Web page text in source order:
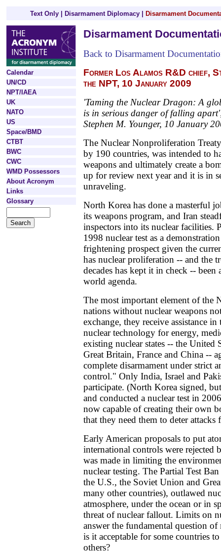
Text Only Disarmament Diplomacy Disarmament
Calendar
UN/CD
NPT/IAEA
UK
NATO
US
Space/BMD
CTBT
BWC
CWC
WMD Possessors
About Acronym
Links
Glossary
Disarmament
Back to Disarmament
Former Los Alamos R&D chief,
the NPT, 10 January 2009
'Taming the Nuclear Dragon: A
is in serious danger of falling
Stephen M. Younger, 10 January
The Nuclear Nonproliferation
by 190 countries, was intended to
weapons and ultimately create a
up for review next year and it is in
unraveling.
North Korea has done a masterful
its weapons program, and Iran
inspectors into its nuclear facilities.
1998 nuclear test as a
frightening prospect given the
has nuclear proliferation -- and the
decades has kept it in check -- been
world agenda.
The most important element of the
nations without nuclear weapons
exchange, they receive assistance in
nuclear technology for energy,
existing nuclear states -- the United
Great Britain, France and China --
complete disarmament under strict
control." Only India, Israel and
participate. (North Korea signed,
and conducted a nuclear test in
now capable of creating their own
that they need them to deter attacks
Early American proposals to put
international controls were rejected
was made in limiting the
nuclear testing. The Partial Test
the U.S., the Soviet Union and
many other countries), outlawed
atmosphere, under the ocean or in
threat of nuclear fallout. Limits on
answer the fundamental question
is it acceptable for some countries
others?